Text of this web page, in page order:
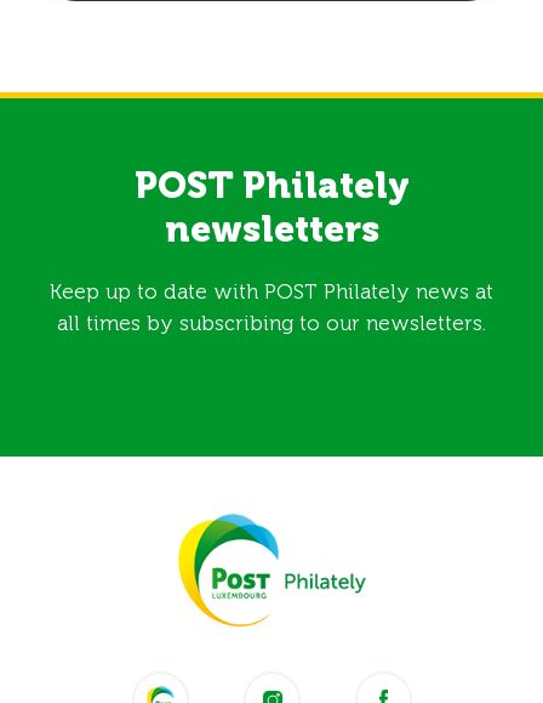
POST Philately
newsletters
Keep up to date with POST Philately news at
all times by subscribing to our newsletters.